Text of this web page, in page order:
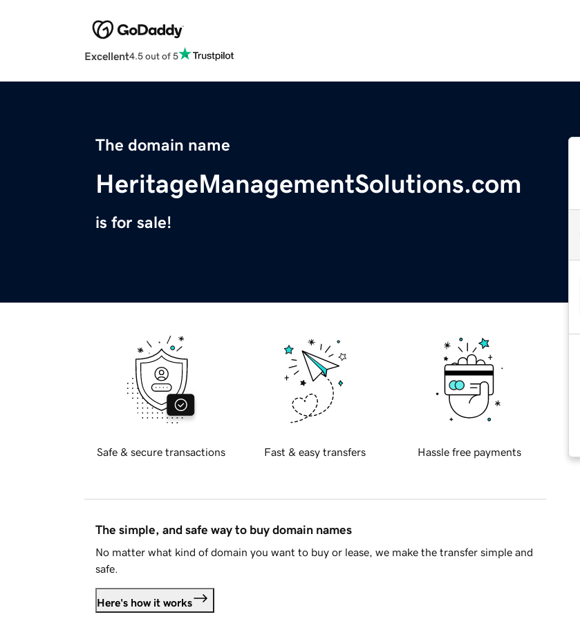
Excellent4.5 out of 5
The domain name
HeritageManagementSolutions.com
is for sale!
Safe & secure transactions Fast & easy transfers Hassle free payments
The simple, and safe way to buy domain names
No matter what kind of domain you want to buy or lease, we make the transfer simple and
safe.
Here's how it works